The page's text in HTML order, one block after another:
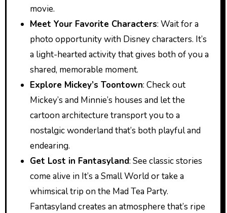
movie.
Meet Your Favorite Characters: Wait for a
photo opportunity with Disney characters. It’s
a light-hearted activity that gives both of you a
shared, memorable moment.
Explore Mickey’s Toontown: Check out
Mickey’s and Minnie’s houses and let the
cartoon architecture transport you to a
nostalgic wonderland that’s both playful and
endearing.
Get Lost in Fantasyland: See classic stories
come alive in It’s a Small World or take a
whimsical trip on the Mad Tea Party.
Fantasyland creates an atmosphere that’s ripe